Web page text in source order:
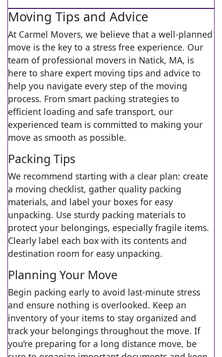
Moving Tips and Advice
At Carmel Movers, we believe that a well-planned
move is the key to a stress free experience. Our
team of professional movers in Natick, MA, is
here to share expert moving tips and advice to
help you navigate every step of the moving
process. From smart packing strategies to
efficient loading and safe transport, our
experienced team is committed to making your
move as smooth as possible.
Packing Tips
We recommend starting with a clear plan: create
a moving checklist, gather quality packing
materials, and label your boxes for easy
unpacking. Use sturdy packing materials to
protect your belongings, especially fragile items.
Clearly label each box with its contents and
destination room for easy unpacking.
Planning Your Move
Begin packing early to avoid last-minute stress
and ensure nothing is overlooked. Keep an
inventory of your items to stay organized and
track your belongings throughout the move. If
you’re preparing for a long distance move, be